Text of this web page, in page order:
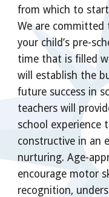
from which to start
We are
your child’s pre-
time that is filled
will establish the
future success in
teachers will
school experience
constructive in an
nurturing. Age-
encourage motor
recognition,